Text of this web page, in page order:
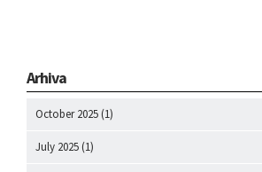
Arhiva
October 2025 (1)
July 2025 (1)